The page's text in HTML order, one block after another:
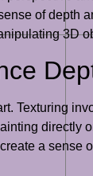
of depth
3D
Texturing
directly
a